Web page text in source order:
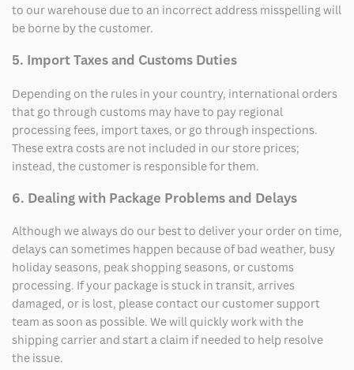
to our warehouse due to an incorrect address misspelling will
be borne by the customer.
5. Import Taxes and Customs Duties
Depending on the rules in your country, international orders
that go through customs may have to pay regional
processing fees, import taxes, or go through inspections.
These extra costs are not included in our store prices;
instead, the customer is responsible for them.
6. Dealing with Package Problems and Delays
Although we always do our best to deliver your order on time,
delays can sometimes happen because of bad weather, busy
holiday seasons, peak shopping seasons, or customs
processing. If your package is stuck in transit, arrives
damaged, or is lost, please contact our customer support
team as soon as possible. We will quickly work with the
shipping carrier and start a claim if needed to help resolve
the issue.